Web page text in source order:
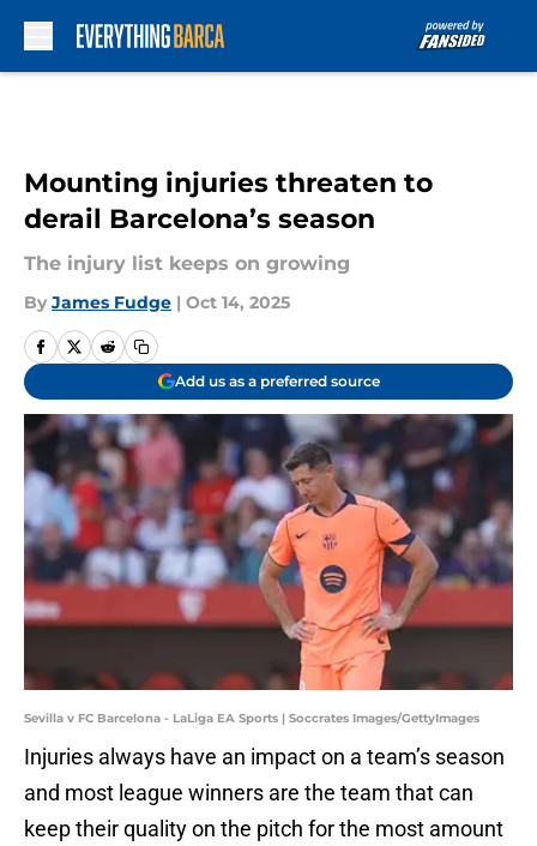
Mounting injuries threaten to
derail Barcelona’s season
The injury list keeps on growing
By James Fudge | Oct 14, 2025
Add us as a preferred source
Sevilla v FC Barcelona - LaLiga EA Sports | Soccrates Images/GettyImages
Injuries always have an impact on a team’s season
and most league winners are the team that can
keep their quality on the pitch for the most amount